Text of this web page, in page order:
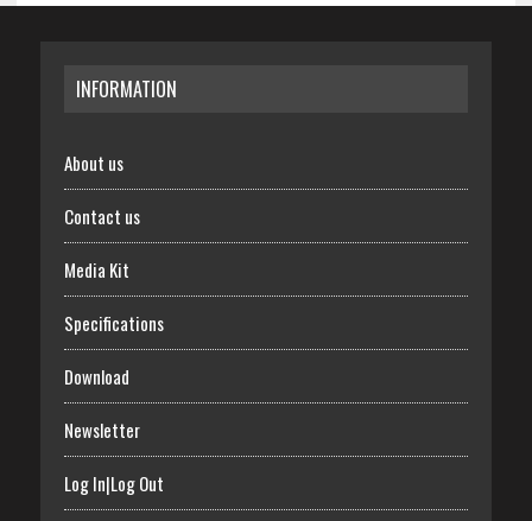
INFORMATION
About us
Contact us
Media Kit
Specifications
Download
Newsletter
Log In|Log Out